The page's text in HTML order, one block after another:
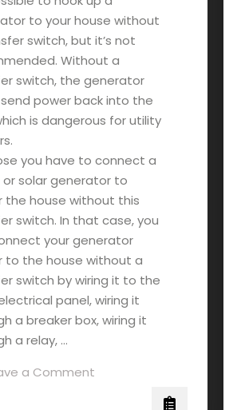
to your house without
switch, but it’s not
Without a
switch, the generator
power back into the
is dangerous for utility
you have to connect a
or solar generator to
the house without this
switch. In that case, you
your generator
to the house without a
switch by wiring it to the
panel, wiring it
a breaker box, wiring it
a relay, …
a Commenton